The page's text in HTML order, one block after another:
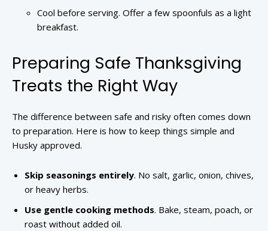
Cool before serving. Offer a few spoonfuls as a light
breakfast.
Preparing Safe Thanksgiving
Treats the Right Way
The difference between safe and risky often comes down
to preparation. Here is how to keep things simple and
Husky approved.
Skip seasonings entirely. No salt, garlic, onion, chives,
or heavy herbs.
Use gentle cooking methods. Bake, steam, poach, or
roast without added oil.